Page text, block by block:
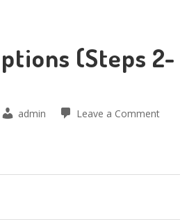
(Steps 2-
admin Leave a Comment